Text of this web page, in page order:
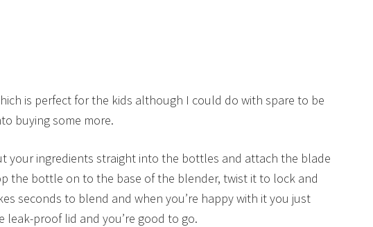
is perfect for the kids although I could do with spare to be
buying some more.
your ingredients straight into the bottles and attach the blade
the bottle on to the base of the blender, twist it to lock and
seconds to blend and when you’re happy with it you just
leak-proof lid and you’re good to go.